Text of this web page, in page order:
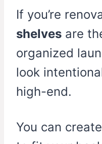
If you’re
shelves are
organized
look
high-end.
You can